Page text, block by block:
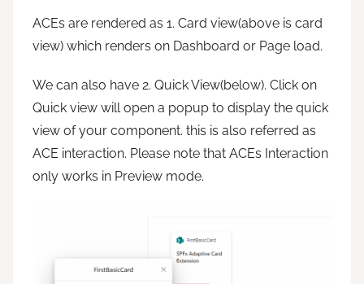
ACEs are rendered as 1. Card view(above is card
view) which renders on Dashboard or Page load.
We can also have 2. Quick View(below). Click on
Quick view will open a popup to display the quick
view of your component. this is also referred as
ACE interaction. Please note that ACEs Interaction
only works in Preview mode.